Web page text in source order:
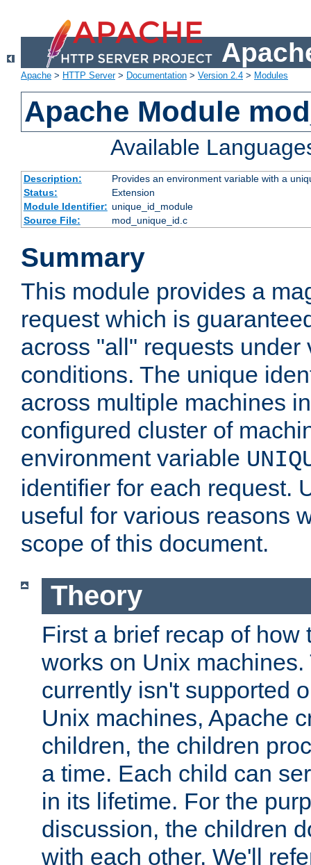
Apache > HTTP Server> Documentation > Version 2.4 > Modules
Apache Module
Available
Description:
Provides an environment variable with a
Status:
Extension
Module Identifier: unique_id_module
Source File:
mod_unique_id.c
Summary
This module provides a
request which is
across "all" requests under
conditions. The unique
across multiple machines
configured cluster of
environment variable
identifier for each request.
useful for various reasons
scope of this document.
Theory
First a brief recap of how
works on Unix machines.
currently isn't supported
Unix machines, Apache
children, the children
a time. Each child can
in its lifetime. For the
discussion, the children
with each other. We'll